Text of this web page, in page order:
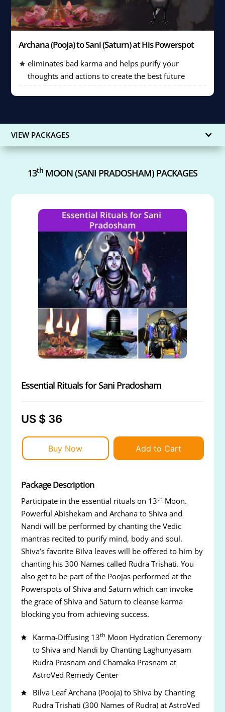
Archana (Pooja) to Sani (Saturn) at His Powerspot
eliminates bad karma and helps purify your
thoughts and actions to create the best future
VIEW PACKAGES
13th MOON (SANI PRADOSHAM) PACKAGES
Essential Rituals for Sani Pradosham
US $ 36
Buy Now Add to Cart
Package Description
Participate in the essential rituals on 13th Moon.
Powerful Abishekam and Archana to Shiva and
Nandi will be performed by chanting the Vedic
mantras recited to purify mind, body and soul.
Shiva’s favorite Bilva leaves will be offered to him by
chanting his 300 Names called Rudra Trishati. You
also get to be part of the Poojas performed at the
Powerspots of Shiva and Saturn which can invoke
the grace of Shiva and Saturn to cleanse karma
blocking you from achieving success.
Karma-Diffusing 13th Moon Hydration Ceremony
to Shiva and Nandi by Chanting Laghunyasam
Rudra Prasnam and Chamaka Prasnam at
AstroVed Remedy Center
Bilva Leaf Archana (Pooja) to Shiva by Chanting
Rudra Trishati (300 Names of Rudra) at AstroVed